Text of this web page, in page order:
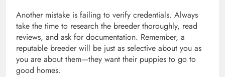
Another mistake is failing to verify credentials. Always
take the time to research the breeder thoroughly, read
reviews, and ask for documentation. Remember, a
reputable breeder will be just as selective about you as
you are about them—they want their puppies to go to
good homes.